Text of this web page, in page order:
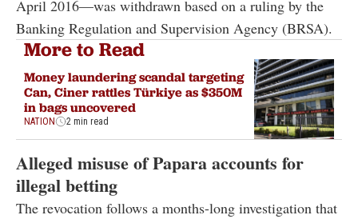
April 2016—was withdrawn based on a ruling by the
Banking Regulation and Supervision Agency (BRSA).
More to Read
Money laundering scandal targeting
Can, Ciner rattles Türkiye as $350M
in bags uncovered
NATION 2 min read
Alleged misuse of Papara accounts for
illegal betting
The revocation follows a months-long investigation that